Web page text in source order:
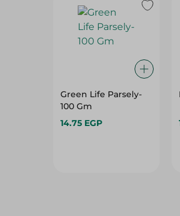
Green Life Parsely-
100 Gm
14.75 EGP